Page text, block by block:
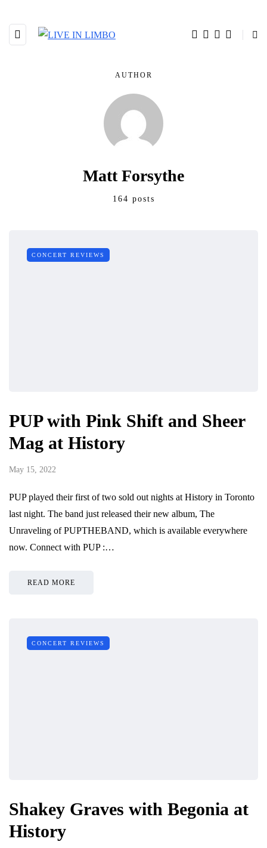
AUTHOR
Matt Forsythe
164 posts
CONCERT REVIEWS
PUP with Pink Shift and Sheer
Mag at History
May 15, 2022
PUP played their first of two sold out nights at History in Toronto
last night. The band just released their new album, The
Unraveling of PUPTHEBAND, which is available everywhere
now. Connect with PUP :…
READ MORE
CONCERT REVIEWS
Shakey Graves with Begonia at
History